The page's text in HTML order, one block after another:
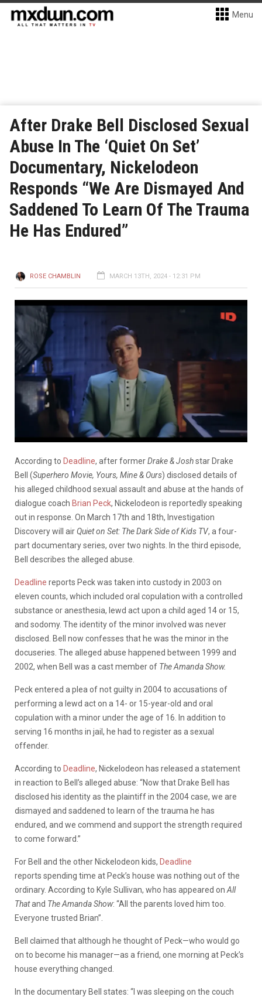
Menu
After Drake Bell Disclosed Sexual
Abuse In The ‘Quiet On Set’
Documentary, Nickelodeon
Responds “We Are Dismayed And
Saddened To Learn Of The Trauma
He Has Endured”
ROSE CHAMBLIN MARCH 13TH, 2024 - 12:31 PM
According to Deadline, afterformerDrake&Joshstar Drake
Bell (Superhero Movie, Yours, Mine & Ours) disclosed details of
his alleged childhood sexual assaultand abuse atthe hands of
dialogue coach Brian Peck, Nickelodeon is reportedlyspeaking
outin response. On March 17th and 18th, Investigation
Discoverywill airQuieton Set: TheDarkSideofKids TV, a four-
partdocumentaryseries, overtwo nights. In the third episode,
Bell describes the alleged abuse.
Deadline reports Peckwas taken into custodyin 2003 on
eleven counts, which included oral copulation with a controlled
substance oranesthesia, lewd actupon a child aged 14or 15,
and sodomy. The identityofthe minorinvolved was never
disclosed.
Bell now confesses that he was the minorin the
docuseries. The alleged abuse happened between 1999 and
2002, when Bell was a castmemberof TheAmandaShow.
Peckentered a plea ofnotguiltyin 2004to accusations of
performing a lewd acton a 14- or 15-year-old and oral
copulation with a minorunderthe age of 16. In addition to
serving 16 months in jail, he had to registeras a sexual
offender.
According to Deadline, Nickelodeon has released a statement
in reaction to Bell’s alleged abuse: “Now that Drake Bell has
disclosed his identity as the plaintiff in the 2004 case, we are
dismayed and saddened to learn of the trauma he has
endured, and we commend and support the strength required
to come forward.”
For Bell and the other Nickelodeon kids, Deadline
reports spending time at Peck’s house was nothing outofthe
ordinary. According to Kyle Sullivan, who has appeared on All
Thatand TheAmandaShow: “All the parents loved him too.
Everyone trusted Brian”.
Bell claimed thatalthough he thoughtof Peck—who would go
on to become his manager—as a friend, one morning at Peck’s
house everything changed.
In the documentary Bell states: “I was sleeping on the couch